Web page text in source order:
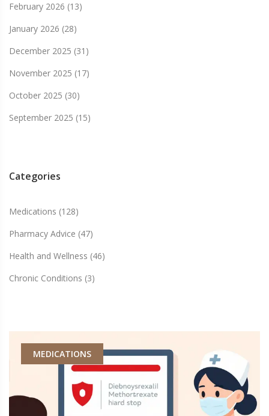
February 2026 (13)
January 2026 (28)
December 2025 (31)
November 2025 (17)
October 2025 (30)
September 2025 (15)
Categories
Medications (128)
Pharmacy Advice (47)
Health and Wellness (46)
Chronic Conditions (3)
MEDICATIONS